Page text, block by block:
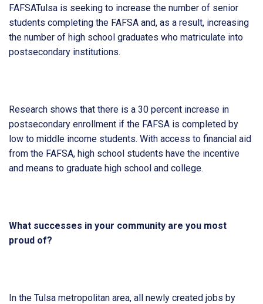
FAFSATulsa is seeking to increase the number of senior
students completing the FAFSA and, as a result, increasing
the number of high school graduates who matriculate into
postsecondary institutions.
Research shows that there is a 30 percent increase in
postsecondary enrollment if the FAFSA is completed by
low to middle income students. With access to financial aid
from the FAFSA, high school students have the incentive
and means to graduate high school and college.
What successes in your community are you most
proud of?
In the Tulsa metropolitan area, all newly created jobs by